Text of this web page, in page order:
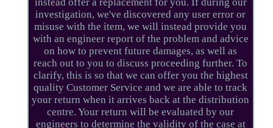
instead offer a replacement for you. If during our
investigation, we've discovered any user error or
misuse with the item, we will instead provide you
with an engineer report of the problem and advice
on how to prevent future damages, as well as
reach out to you to discuss proceeding further. To
clarify, this is so that we can offer you the highest
quality Customer Service and we are able to track
your return when it arrives back at the distribution
centre. Your return will be evaluated by our
engineers to determine the validity of the case at